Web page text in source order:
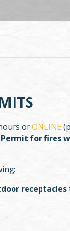
orONLINE
Permit for fires
receptacles